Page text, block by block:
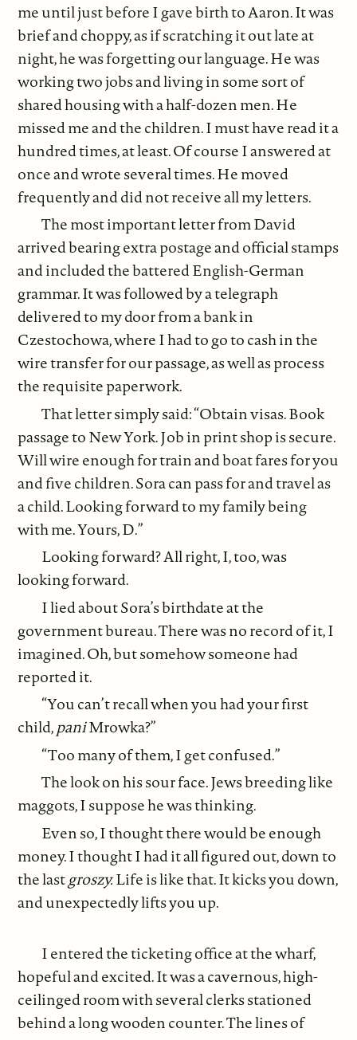
me until just before I gave birth to Aaron. It was
brief and choppy, as if scratching it out late at
night, he was forgetting our language. He was
working two jobs and living in some sort of
shared housing with a half-dozen men. He
missed me and the children. I must have read it a
hundred times, at least. Of course I answered at
once and wrote several times. He moved
frequently and did not receive all my letters.
The most important letter from David
arrived bearing extra postage and official stamps
and included the battered English-German
grammar. It was followed by a telegraph
delivered to my door from a bank in
Czestochowa, where I had to go to cash in the
wire transfer for our passage, as well as process
the requisite paperwork.
That letter simply said: “Obtain visas. Book
passage to New York. Job in print shop is secure.
Will wire enough for train and boat fares for you
and five children. Sora can pass for and travel as
a child. Looking forward to my family being
with me. Yours, D.”
Looking forward? All right, I, too, was
looking forward.
I lied about Sora’s birthdate at the
government bureau. There was no record of it, I
imagined. Oh, but somehow someone had
reported it.
“You can’t recall when you had your first
child,paniMrowka?”
“Too many of them, I get confused.”
The look on his sour face. Jews breeding like
maggots, I suppose he was thinking.
Even so, I thought there would be enough
money. I thought I had it all figured out, down to
the lastgroszy.Life is like that. It kicks you down,
and unexpectedly lifts you up.
I entered the ticketing office at the wharf,
hopeful and excited. It was a cavernous, high-
ceilinged room with several clerks stationed
behind a long wooden counter. The lines of